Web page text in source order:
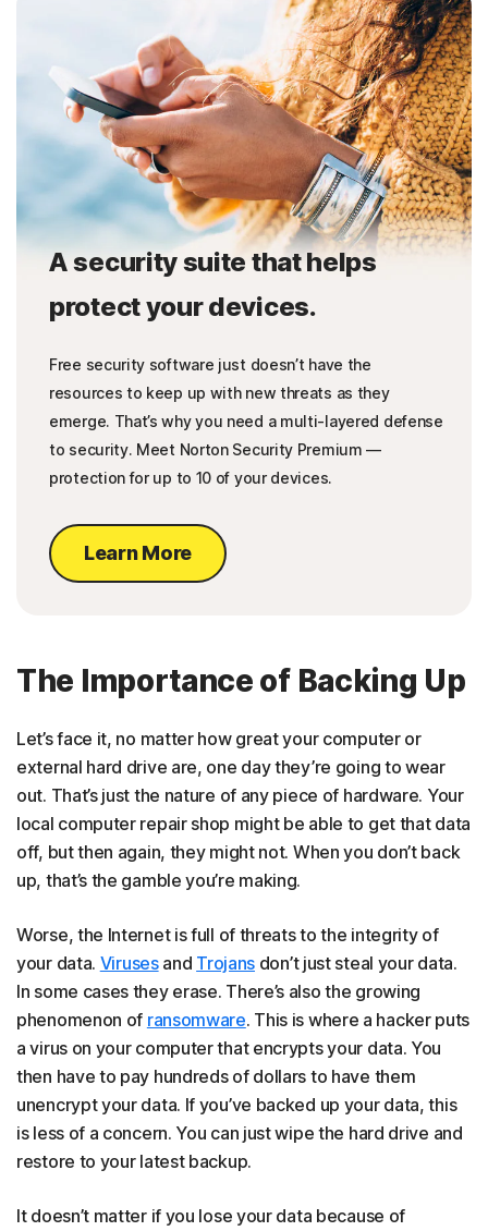
A security suite that helps
protect your devices.
Free security software just doesn’t have the
resources to keep up with new threats as they
emerge. That’s why you need a multi-layered defense
to security. Meet Norton Security Premium —
protection for up to 10 of your devices.
Learn More
The Importance of Backing Up
Let’s face it, no matter how great your computer or
external hard drive are, one day they’re going to wear
out. That’s just the nature of any piece of hardware. Your
local computer repair shop might be able to get that data
off, but then again, they might not. When you don’t back
up, that’s the gamble you’re making.
Worse, the Internet is full of threats to the integrity of
your data. Virusesand Trojans don’t just steal your data.
In some cases they erase. There’s also the growing
phenomenon of ransomware. This is where a hacker puts
a virus on your computer that encrypts your data. You
then have to pay hundreds of dollars to have them
unencrypt your data. If you’ve backed up your data, this
is less of a concern. You can just wipe the hard drive and
restore to your latest backup.
It doesn’t matter if you lose your data because of